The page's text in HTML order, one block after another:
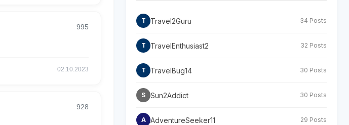
995
02.10.2023
928
T Travel2Guru 34 Posts
T TravelEnthusiast2 32 Posts
T TravelBug14 30 Posts
S Sun2Addict 30 Posts
A AdventureSeeker11 29 Posts